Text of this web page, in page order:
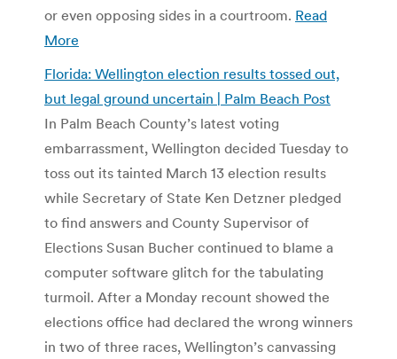
or even opposing sides in a courtroom. Read
More
Florida: Wellington election results tossed out,
but legal ground uncertain | Palm Beach Post
In Palm Beach County’s latest voting
embarrassment, Wellington decided Tuesday to
toss out its tainted March 13 election results
while Secretary of State Ken Detzner pledged
to find answers and County Supervisor of
Elections Susan Bucher continued to blame a
computer software glitch for the tabulating
turmoil. After a Monday recount showed the
elections office had declared the wrong winners
in two of three races, Wellington’s canvassing